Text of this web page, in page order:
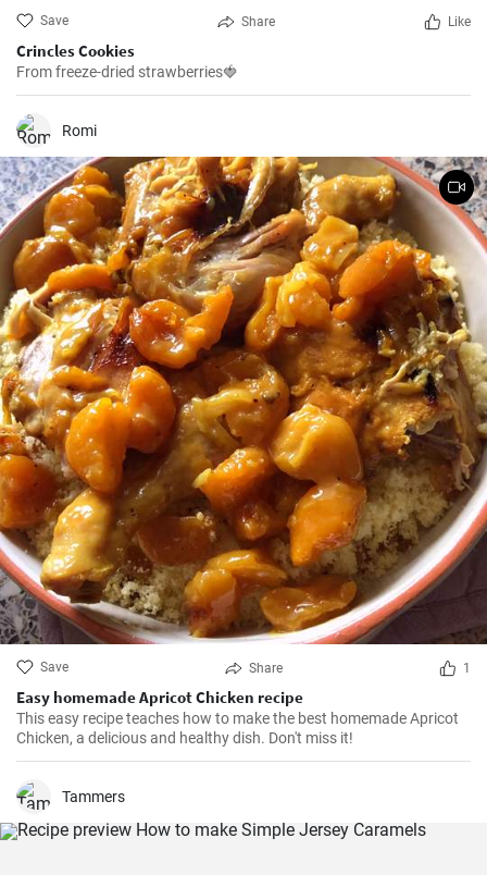
Save Share Like
Crincles Cookies
From freeze-dried strawberries🍓
Romi
Save Share 1
Easy homemade Apricot Chicken recipe
This easy recipe teaches how to make the best homemade Apricot
Chicken, a delicious and healthy dish. Don't miss it!
Tammers